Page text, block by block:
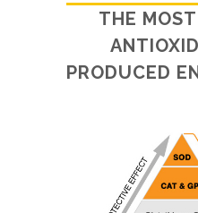
THE
PRODUCED